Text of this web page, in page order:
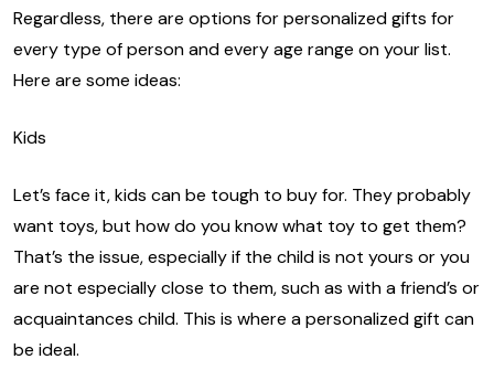
Regardless, there are options for personalized gifts for
every type of person and every age range on your list.
Here are some ideas:
Kids
Let’s face it, kids can be tough to buy for. They probably
want toys, but how do you know what toy to get them?
That’s the issue, especially if the child is not yours or you
are not especially close to them, such as with a friend’s or
acquaintances child. This is where a personalized gift can
be ideal.